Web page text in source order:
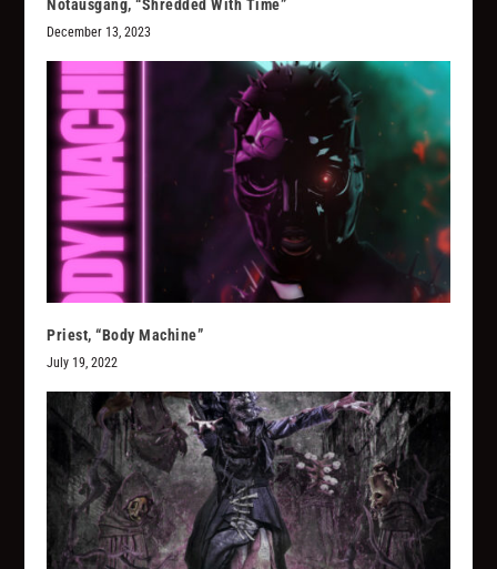
Notausgang, “Shredded With Time”
December 13, 2023
Priest, “Body Machine”
July 19, 2022